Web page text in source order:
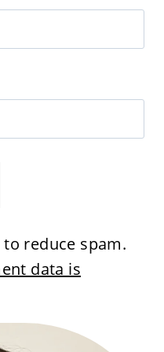
reduce spam.
data is